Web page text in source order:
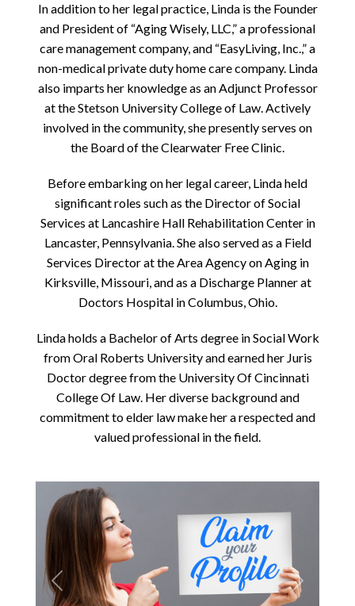
In addition to her legal practice, Linda is the Founder
and President of “Aging Wisely, LLC,” a professional
care management company, and “EasyLiving, Inc.,” a
non-medical private duty home care company. Linda
also imparts her knowledge as an Adjunct Professor
at the Stetson University College of Law. Actively
involved in the community, she presently serves on
the Board of the Clearwater Free Clinic.
Before embarking on her legal career, Linda held
significant roles such as the Director of Social
Services at Lancashire Hall Rehabilitation Center in
Lancaster, Pennsylvania. She also served as a Field
Services Director at the Area Agency on Aging in
Kirksville, Missouri, and as a Discharge Planner at
Doctors Hospital in Columbus, Ohio.
Linda holds a Bachelor of Arts degree in Social Work
from Oral Roberts University and earned her Juris
Doctor degree from the University Of Cincinnati
College Of Law. Her diverse background and
commitment to elder law make her a respected and
valued professional in the field.
Previous Next